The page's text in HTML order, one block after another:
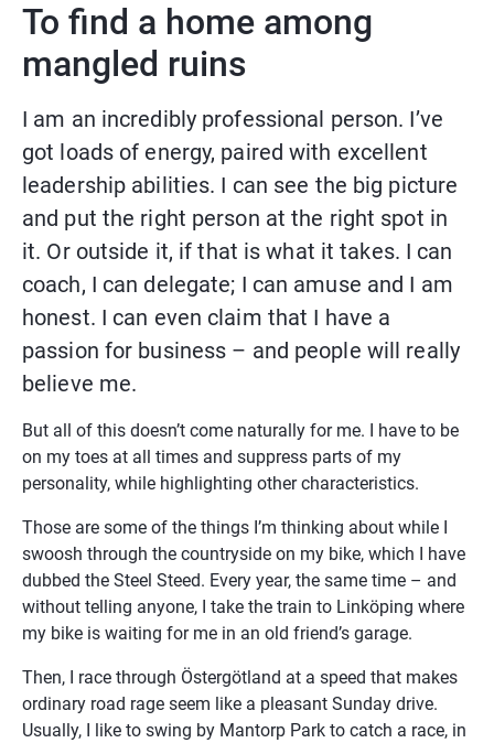
To find a home among
mangled ruins
I am an incredibly professional person. I’ve
got loads of energy, paired with excellent
leadership abilities. I can see the big picture
and put the right person at the right spot in
it. Or outside it, if that is what it takes. I can
coach, I can delegate; I can amuse and I am
honest. I can even claim that I have a
passion for business – and people will really
believe me.
But all of this doesn’t come naturally for me. I have to be
on my toes at all times and suppress parts of my
personality, while highlighting other characteristics.
Those are some of the things I’m thinking about while I
swoosh through the countryside on my bike, which I have
dubbed the Steel Steed. Every year, the same time – and
without telling anyone, I take the train to Linköping where
my bike is waiting for me in an old friend’s garage.
Then, I race through Östergötland at a speed that makes
ordinary road rage seem like a pleasant Sunday drive.
Usually, I like to swing by Mantorp Park to catch a race, in